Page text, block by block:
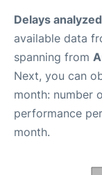
Delays
available data
spanning from
Next, you can
month: number
performance
month.